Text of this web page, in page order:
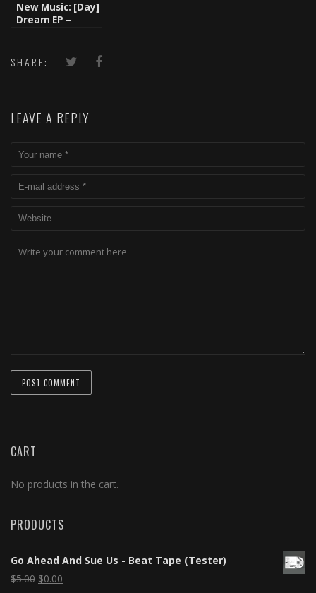
New Music: [Day]
Dream EP –
SHARE:
LEAVE A REPLY
CART
No products in the cart.
PRODUCTS
Go Ahead And Sue Us - Beat Tape (Tester)
$5.00 $0.00